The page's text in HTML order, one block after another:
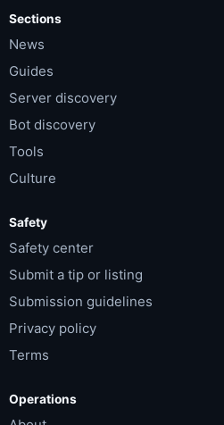
Sections
News
Guides
Server discovery
Bot discovery
Tools
Culture
Safety
Safety center
Submit a tip or listing
Submission guidelines
Privacy policy
Terms
Operations